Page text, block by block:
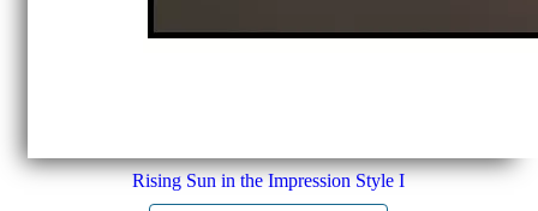
Rising Sun in the Impression Style I